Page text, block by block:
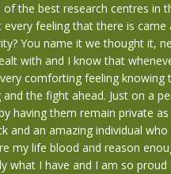
the best research centres in
feeling that there is came
You name it we thought it,
with and I know that
comforting feeling knowing
the fight ahead. Just on a
having them remain private
an amazing individual who
my life blood and reason
what I have and I am so proud